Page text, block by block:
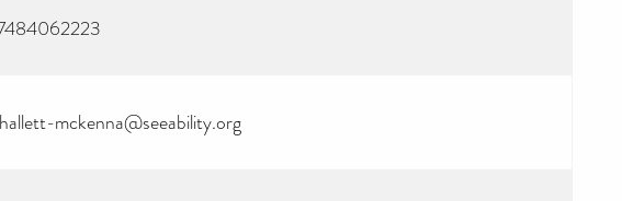
mckenna@seeability.org